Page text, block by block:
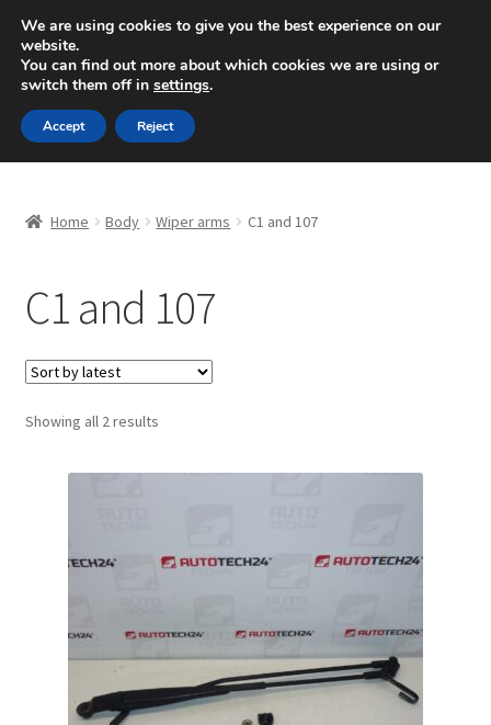
SHIPPING starting at 6 EUR
Mon-Fri 9 a.m. - 4 p.m.+420 704 494 494
Skip
to
navigation
Skip
to
content
Basket
Checkout
CommerceOps OS
Complaint
Delivery
My account
Home Body Wiper arms C1 and 107
C1 and 107
Showing all 2 resultsSorted
We are using cookies to give you the best experience on our
website.
You can find out more about which cookies we are using or
switch them off in settings.
Accept Reject